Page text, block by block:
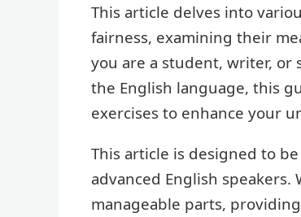
This article delves into
fairness, examining their
you are a student, writer,
the English language, this
exercises to enhance your
This article is designed to
advanced English
manageable parts,